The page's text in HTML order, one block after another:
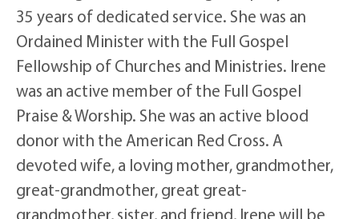
35 years of dedicated service. She was an
Ordained Minister with the Full Gospel
Fellowship of Churches and Ministries. Irene
was an active member of the Full Gospel
Praise & Worship. She was an active blood
donor with the American Red Cross. A
devoted wife, a loving mother, grandmother,
great-grandmother, great great-
grandmother, sister, and friend, Irene will be